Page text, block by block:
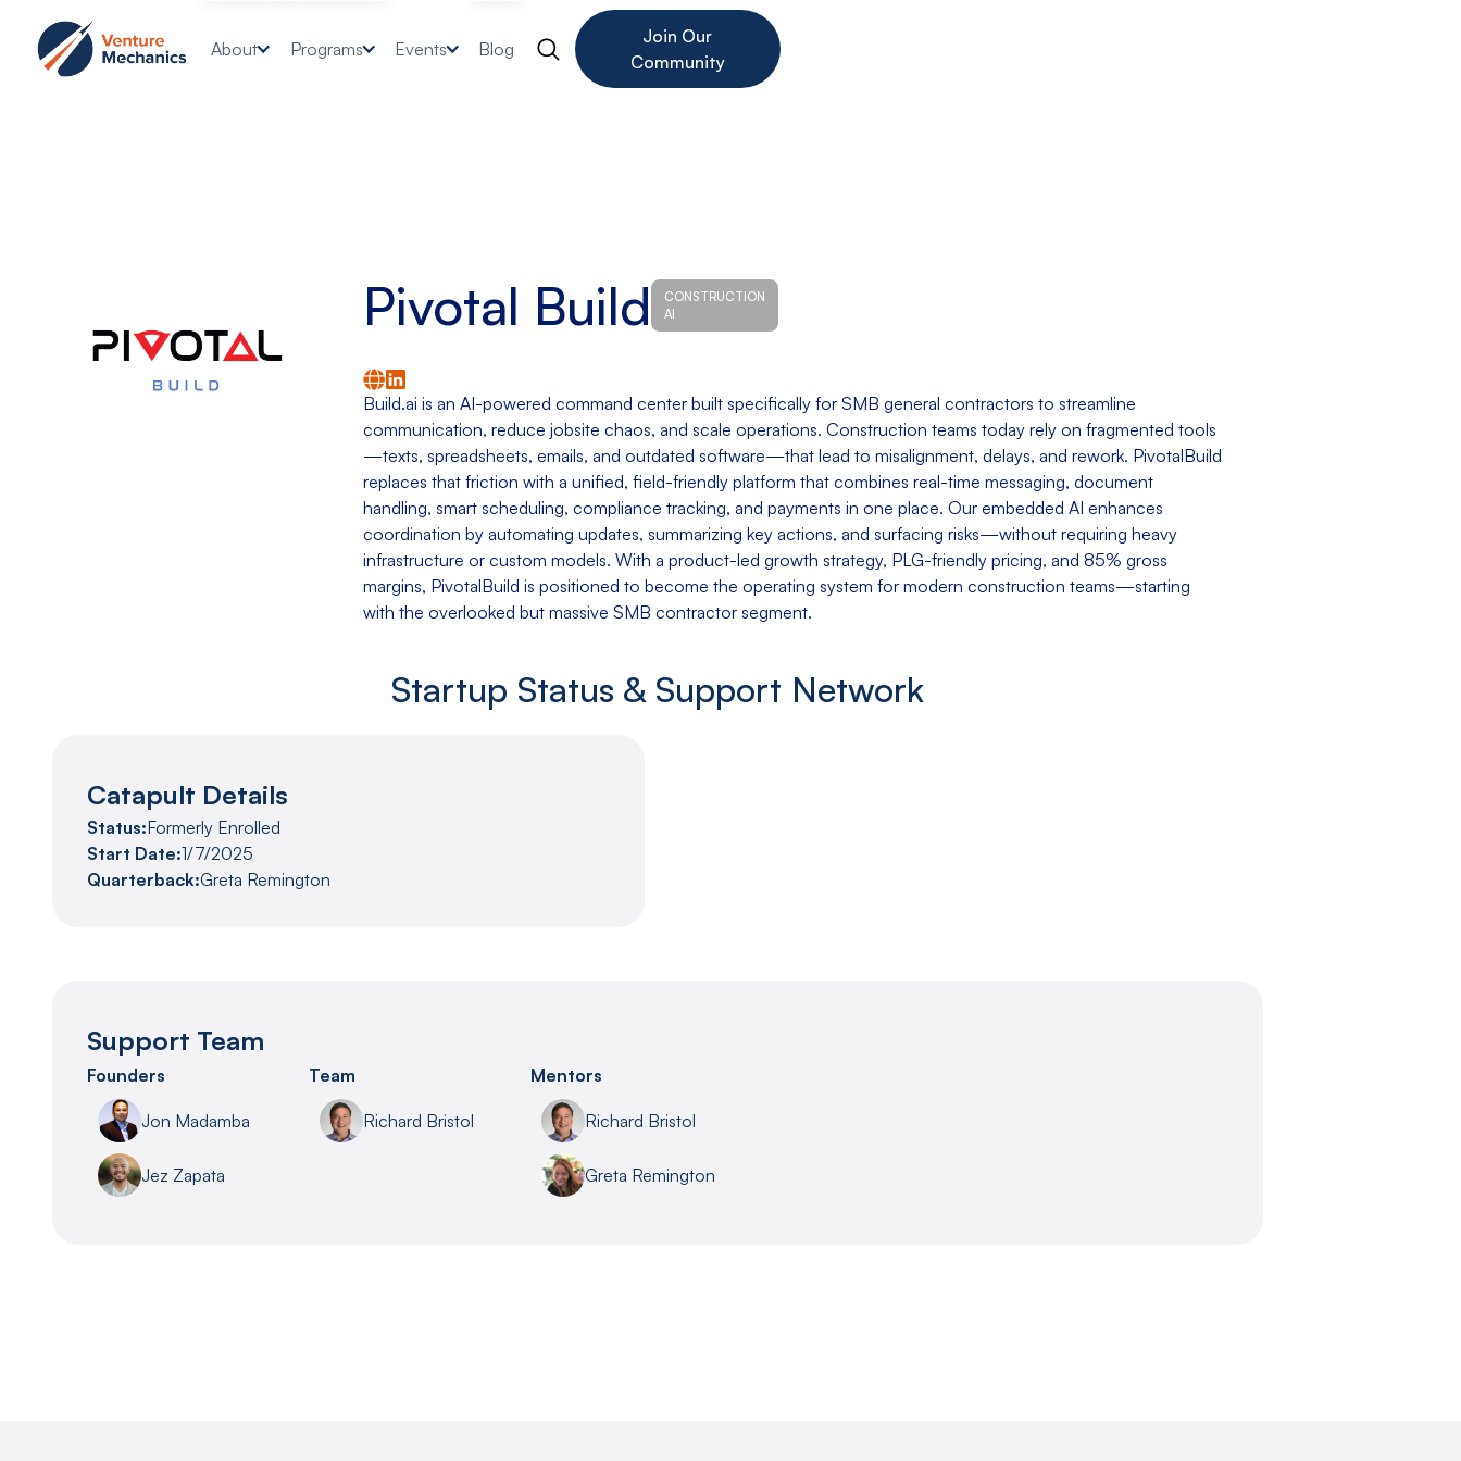
About Programs Events Blog
Join Our
Community
Pivotal Build
CONSTRUCTION
AI
Build.ai is an AI-powered command center built specifically for SMB general contractors to streamline
communication, reduce jobsite chaos, and scale operations. Construction teams today rely on fragmented tools
—texts, spreadsheets, emails, and outdated software—that lead to misalignment, delays, and rework. PivotalBuild
replaces that friction with a unified, field-friendly platform that combines real-time messaging, document
handling, smart scheduling, compliance tracking, and payments in one place. Our embedded AI enhances
coordination by automating updates, summarizing key actions, and surfacing risks—without requiring heavy
infrastructure or custom models. With a product-led growth strategy, PLG-friendly pricing, and 85% gross
margins, PivotalBuild is positioned to become the operating system for modern construction teams—starting
with the overlooked but massive SMB contractor segment.
Startup Status & Support Network
Catapult Details
Status:Formerly Enrolled
Start Date:1/7/2025
Quarterback:Greta Remington
Support Team
Founders
Jon Madamba
Jez Zapata
Team
Richard Bristol
Mentors
Richard Bristol
Greta Remington